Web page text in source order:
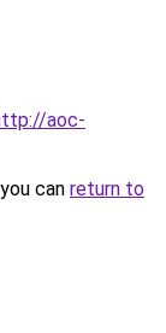
aoc-
can return to